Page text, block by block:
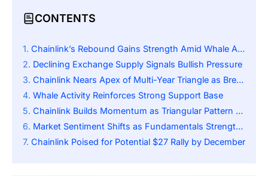
CONTENTS
Chainlink’s Rebound Gains Strength Amid Whale Accumulation
Declining Exchange Supply Signals Bullish Pressure
Chainlink Nears Apex of Multi-Year Triangle as Breakout Momentum Builds
Whale Activity Reinforces Strong Support Base
Chainlink Builds Momentum as Triangular Pattern Signals Major Breakout
Market Sentiment Shifts as Fundamentals Strengthen
Chainlink Poised for Potential $27 Rally by December